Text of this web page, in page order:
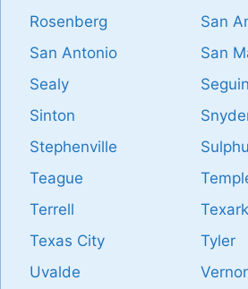
Rosenberg
San
San Antonio
San
Sealy
Seguin
Sinton
Stephenville
Teague
Terrell
Texas City
Tyler
Uvalde